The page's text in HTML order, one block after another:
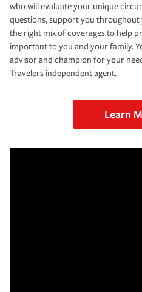
who will evaluate your unique
questions, support you
the right mix of coverages to help
important to you and your family.
advisor and champion for your
Travelers independent agent.
Learn